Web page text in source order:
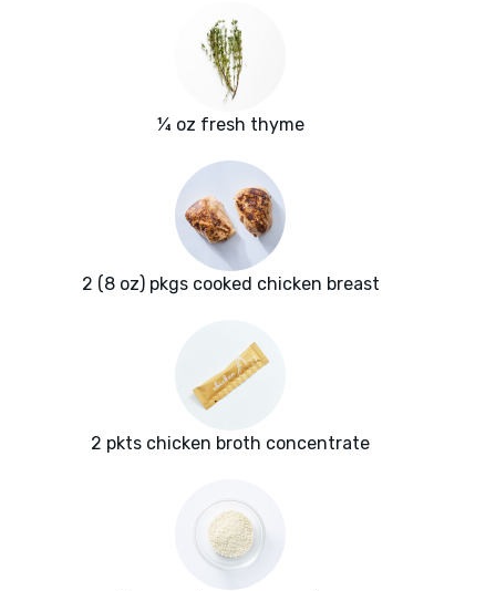
¼ oz fresh thyme
2 (8 oz) pkgs cooked chicken breast
2 pkts chicken broth concentrate